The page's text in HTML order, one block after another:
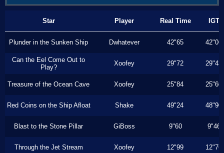
Star Player Real Time IGT
Plunder in the Sunken Ship Dwhatever 42"65 42"06
Can the Eel Come Out to
Play?
Xoofey 29"72 29"43
Treasure of the Ocean Cave Xoofey 25"84 25"60
Red Coins on the Ship Afloat Shake 49"24 48"90
Blast to the Stone Pillar GiBoss 9"60 9"46
Through the Jet Stream Xoofey 12"99 12"76